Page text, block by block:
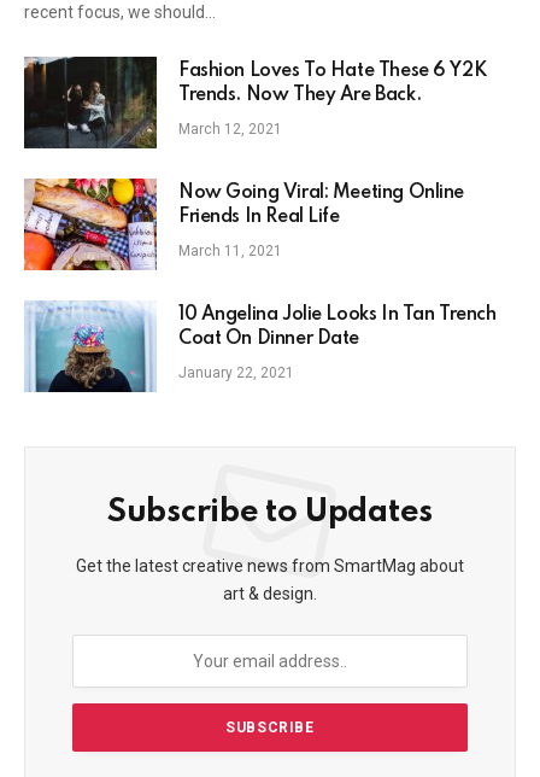
recent focus, we should…
Fashion Loves To Hate These 6 Y2K
Trends. Now They Are Back.
March 12, 2021
Now Going Viral: Meeting Online
Friends In Real Life
March 11, 2021
10 Angelina Jolie Looks In Tan Trench
Coat On Dinner Date
January 22, 2021
Subscribe to Updates
Get the latest creative news from SmartMag about
art & design.